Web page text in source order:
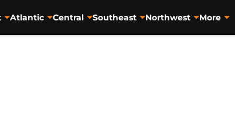
Atlantic Central Southeast Northwest More